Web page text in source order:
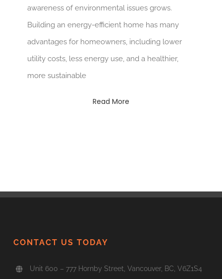
awareness of environmental issues grows.
Building an energy-efficient home has many
advantages for homeowners, including lower
utility costs, less energy use, and a healthier,
more sustainable
Read More
CONTACT US TODAY
Unit 600 – 777 Hornby Street, Vancouver, BC, V6Z1S4